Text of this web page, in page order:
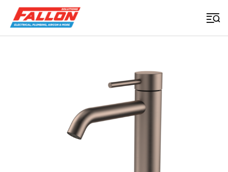
Home > Uncategorized >
Liano Ii Tower Basin Mixer Brushed Bronze Lead Free
Searched for